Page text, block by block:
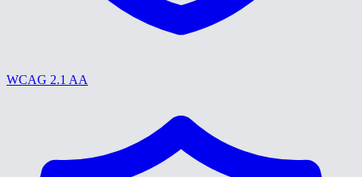
WCAG 2.1 AA